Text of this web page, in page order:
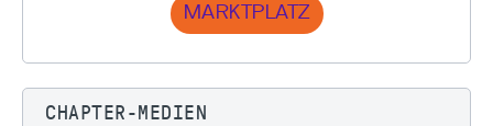
MARKTPLATZ
CHAPTER-MEDIEN